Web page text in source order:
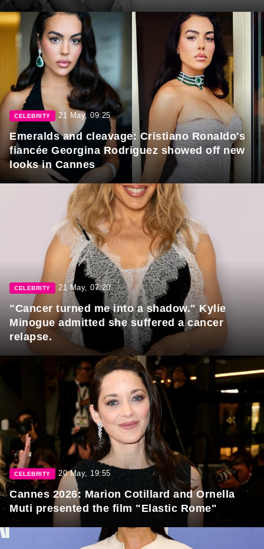
CELEBRITY 21 May, 09:25
Emeralds and cleavage: Cristiano Ronaldo's
fiancée Georgina Rodriguez showed off new
looks in Cannes
CELEBRITY 21 May, 07:20
"Cancer turned me into a shadow." Kylie
Minogue admitted she suffered a cancer
relapse.
CELEBRITY 20 May, 19:55
Cannes 2026: Marion Cotillard and Ornella
Muti presented the film "Elastic Rome"